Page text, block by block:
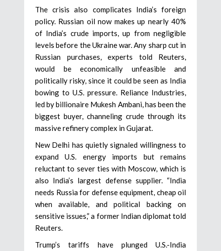
The crisis also complicates India’s foreign
policy. Russian oil now makes up nearly 40%
of India’s crude imports, up from negligible
levels before the Ukraine war. Any sharp cut in
Russian purchases, experts told Reuters,
would be economically unfeasible and
politically risky, since it could be seen as India
bowing to U.S. pressure. Reliance Industries,
led by billionaire Mukesh Ambani, has been the
biggest buyer, channeling crude through its
massive refinery complex in Gujarat.
New Delhi has quietly signaled willingness to
expand U.S. energy imports but remains
reluctant to sever ties with Moscow, which is
also India’s largest defense supplier. “India
needs Russia for defense equipment, cheap oil
when available, and political backing on
sensitive issues,” a former Indian diplomat told
Reuters.
Trump’s tariffs have plunged U.S.-India